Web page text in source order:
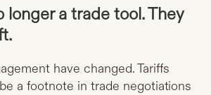
longer a trade tool. They
have changed. Tariffs
a footnote in trade negotiations